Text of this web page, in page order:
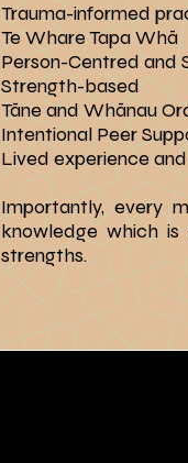
Trauma-informed
Te Whare Tapa Whā
Person-Centred and
Strength-based
Tāne and Whānau
Intentional Peer
Lived experience
​Importantly, every
knowledge which is
strengths.